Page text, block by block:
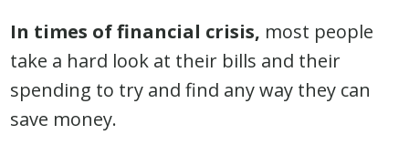
In times of financial crisis, most people
take a hard look at their bills and their
spending to try and find any way they can
save money.